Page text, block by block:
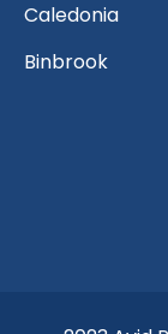
Caledonia
Binbrook